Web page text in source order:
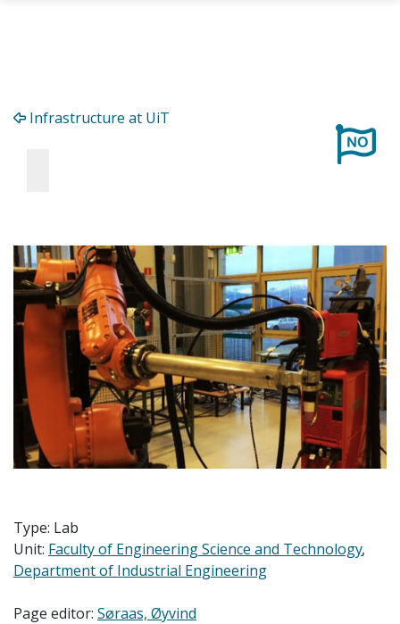
Infrastructure at UiT
Type: Lab
Unit: Faculty of Engineering Science and Technology
Department of Industrial Engineering
Page editor: Søraas, Øyvind